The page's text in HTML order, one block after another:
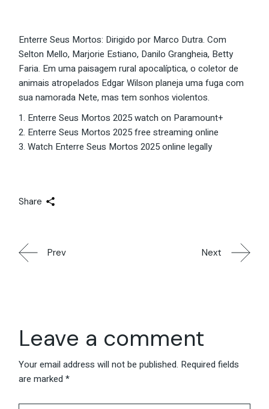
Enterre Seus Mortos: Dirigido por Marco Dutra. Com
Selton Mello, Marjorie Estiano, Danilo Grangheia, Betty
Faria. Em uma paisagem rural apocalíptica, o coletor de
animais atropelados Edgar Wilson planeja uma fuga com
sua namorada Nete, mas tem sonhos violentos.
Enterre Seus Mortos 2025 watch on Paramount+
Enterre Seus Mortos 2025 free streaming online
Watch Enterre Seus Mortos 2025 online legally
Share
Prev Next
Leave a comment
Your email address will not be published. Required fields
are marked*